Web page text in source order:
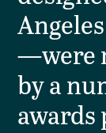
—were
by a
awards